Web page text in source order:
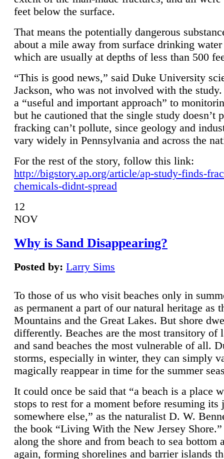
feet below the surface.
That means the potentially dangerous
about a mile away from surface drinking
which are usually at depths of less than 500
“This is good news,” said Duke University
Jackson, who was not involved with the
a “useful and important approach” to
but he cautioned that the single study doesn’t
fracking can’t pollute, since geology and
vary widely in Pennsylvania and across the
For the rest of the story, follow this link:
http://bigstory.ap.org/article/ap-study-finds-
chemicals-didnt-spread
12
NOV
Why is Sand Disappearing?
Posted by: Larry Sims
To those of us who visit beaches only in
as permanent a part of our natural heritage as
Mountains and the Great Lakes. But shore
differently. Beaches are the most transitory of
and sand beaches the most vulnerable of all.
storms, especially in winter, they can simply
magically reappear in time for the summer
It could once be said that “a beach is a place
stops to rest for a moment before resuming its
somewhere else,” as the naturalist D. W.
the book “Living With the New Jersey
along the shore and from beach to sea bottom
again, forming shorelines and barrier islands